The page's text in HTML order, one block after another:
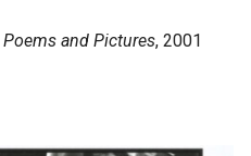
Poems and Pictures, 2001